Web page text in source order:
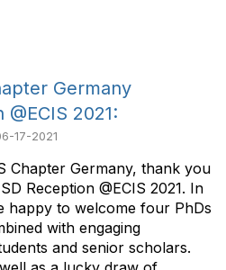
Germany
2021:
17-2021
Chapter Germany, thank you
Reception @ECIS 2021. In
happy to welcome four PhDs
with engaging
and senior scholars.